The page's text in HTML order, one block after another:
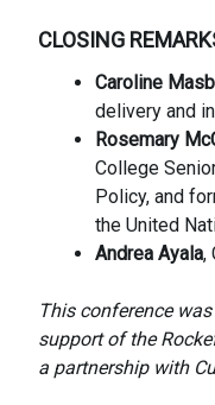
CLOSING
Caroline
delivery and
Rosemary
College
Policy, and
the United
Andrea Ayala,
This conference
support of the
a partnership with